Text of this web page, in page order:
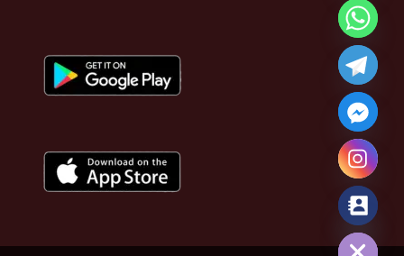
Hide chaty